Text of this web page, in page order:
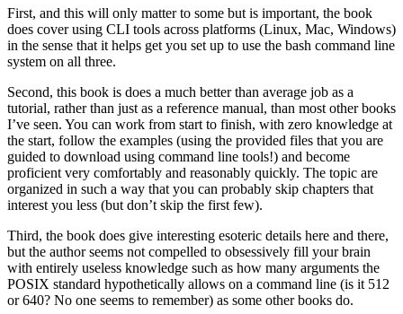
First, and this will only matter to some but is important, the book
does cover using CLI tools across platforms (Linux, Mac, Windows)
in the sense that it helps get you set up to use the bash command line
system on all three.
Second, this book is does a much better than average job as a
tutorial, rather than just as a reference manual, than most other books
I’ve seen. You can work from start to finish, with zero knowledge at
the start, follow the examples (using the provided files that you are
guided to download using command line tools!) and become
proficient very comfortably and reasonably quickly. The topic are
organized in such a way that you can probably skip chapters that
interest you less (but don’t skip the first few).
Third, the book does give interesting esoteric details here and there,
but the author seems not compelled to obsessively fill your brain
with entirely useless knowledge such as how many arguments the
POSIX standard hypothetically allows on a command line (is it 512
or 640? No one seems to remember) as some other books do.